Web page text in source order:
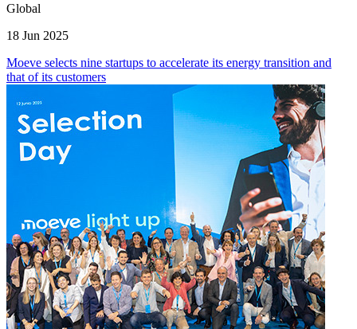
Global
18 Jun 2025
Moeve selects nine startups to accelerate its energy transition and
that of its customers